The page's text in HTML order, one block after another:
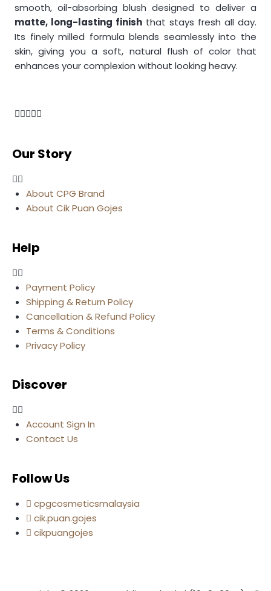
smooth, oil-absorbing blush designed to deliver a
matte, long-lasting finish that stays fresh all day.
Its finely milled formula blends seamlessly into the
skin, giving you a soft, natural flush of color that
enhances your complexion without looking heavy.
Our Story
About CPG Brand
About Cik Puan Gojes
Help
Payment Policy
Shipping & Return Policy
Cancellation & Refund Policy
Terms & Conditions
Privacy Policy
Discover
Account Sign In
Contact Us
Follow Us
cpgcosmeticsmalaysia
cik.puan.gojes
cikpuangojes